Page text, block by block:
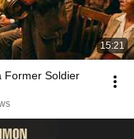
15:21
Former Soldier